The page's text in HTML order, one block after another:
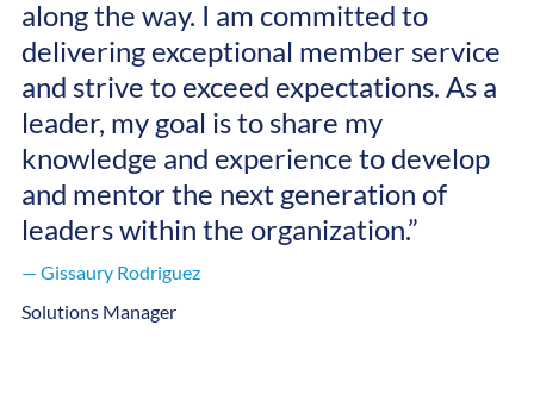
along the way. I am committed to
delivering exceptional member service
and strive to exceed expectations. As a
leader, my goal is to share my
knowledge and experience to develop
and mentor the next generation of
leaders within the organization.”
— Gissaury Rodriguez
Solutions Manager